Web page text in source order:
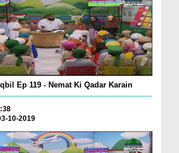
Ep 119 - Nemat Ki Qadar Karain
10-2019